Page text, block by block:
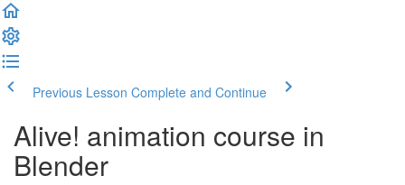
Previous Lesson Complete and Continue
Alive! animation course in
Blender